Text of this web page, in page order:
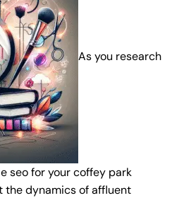
As you research
seo for your coffey park
the dynamics of affluent